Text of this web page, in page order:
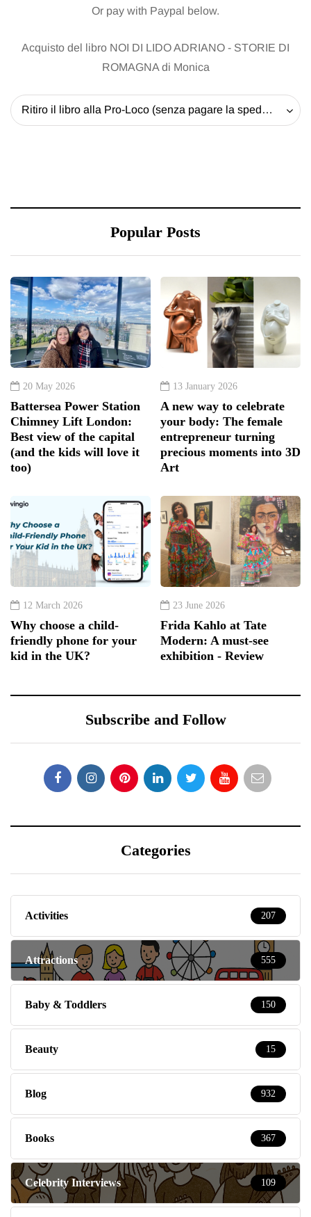
Or pay with Paypal below.
Acquisto del libro NOI DI LIDO ADRIANO - STORIE DI
ROMAGNA di Monica
Ritiro il libro alla Pro-Loco (senza pagare la spedizione) - 20 EUR
Popular Posts
20 May 2026
Battersea Power Station
Chimney Lift London:
Best view of the capital
(and the kids will love it
too)
13 January 2026
A new way to celebrate
your body: The female
entrepreneur turning
precious moments into 3D
Art
12 March 2026
Why choose a child-
friendly phone for your
kid in the UK?
23 June 2026
Frida Kahlo at Tate
Modern: A must-see
exhibition - Review
Subscribe and Follow
Categories
Activities 207
Attractions 555
Baby & Toddlers 150
Beauty 15
Blog 932
Books 367
Celebrity Interviews 109